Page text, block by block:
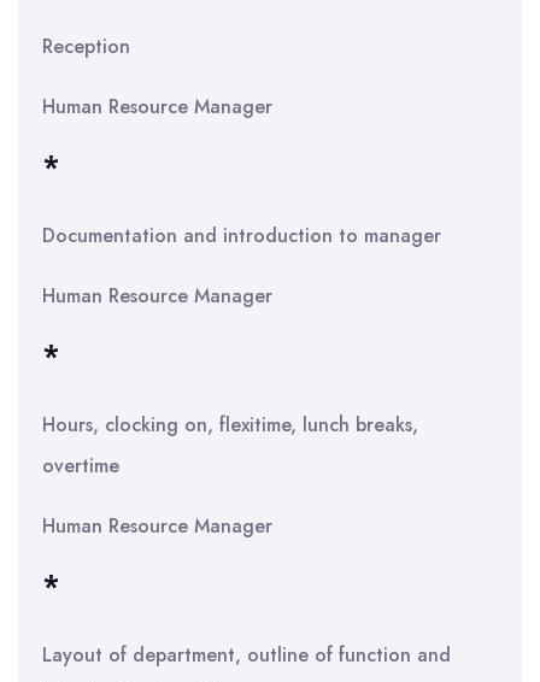
Reception
Human Resource Manager
*
Documentation and introduction to manager
Human Resource Manager
*
Hours, clocking on, flexitime, lunch breaks,
overtime
Human Resource Manager
*
Layout of department, outline of function and